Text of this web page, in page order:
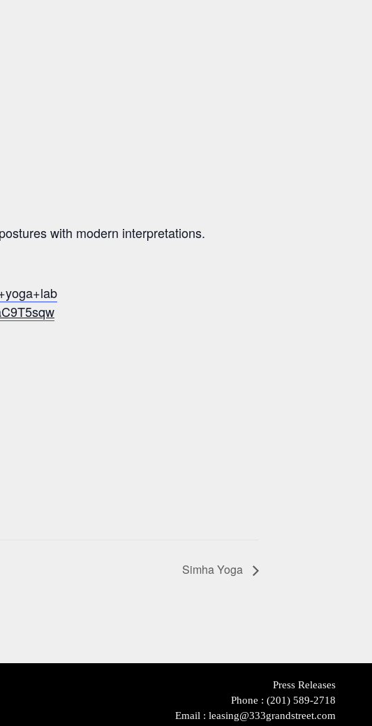
with modern interpretations.
Simha Yoga
Press Releases
Phone : (201) 589-2718
Email : leasing@333grandstreet.com